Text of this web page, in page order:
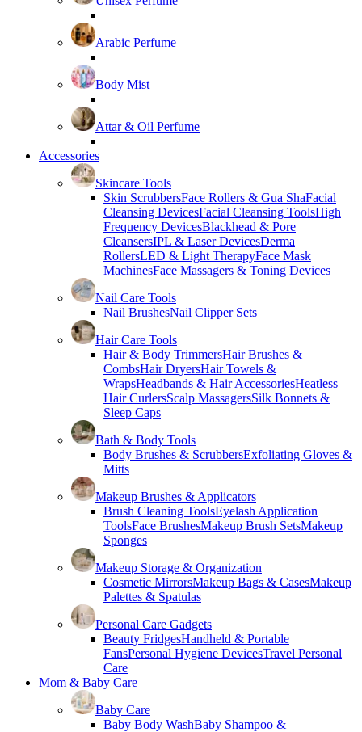
Arabic Perfume
Body Mist
Attar & Oil Perfume
Accessories
Skincare Tools
Skin ScrubbersFace Rollers & Gua ShaFacial
Cleansing DevicesFacial Cleansing ToolsHigh
Frequency DevicesBlackhead & Pore
CleansersIPL & Laser DevicesDerma
RollersLED & Light TherapyFace Mask
MachinesFace Massagers & Toning Devices
Nail Care Tools
Nail BrushesNail Clipper Sets
Hair Care Tools
Hair & Body TrimmersHair Brushes &
CombsHair DryersHair Towels &
WrapsHeadbands & Hair AccessoriesHeatless
Hair CurlersScalp MassagersSilk Bonnets &
Sleep Caps
Bath & Body Tools
Body Brushes & ScrubbersExfoliating Gloves &
Mitts
Makeup Brushes & Applicators
Brush Cleaning ToolsEyelash Application
ToolsFace BrushesMakeup Brush SetsMakeup
Sponges
Makeup Storage & Organization
Cosmetic MirrorsMakeup Bags & CasesMakeup
Palettes & Spatulas
Personal Care Gadgets
Beauty FridgesHandheld & Portable
FansPersonal Hygiene DevicesTravel Personal
Care
Mom & Baby Care
Baby Care
Baby Body WashBaby Shampoo &